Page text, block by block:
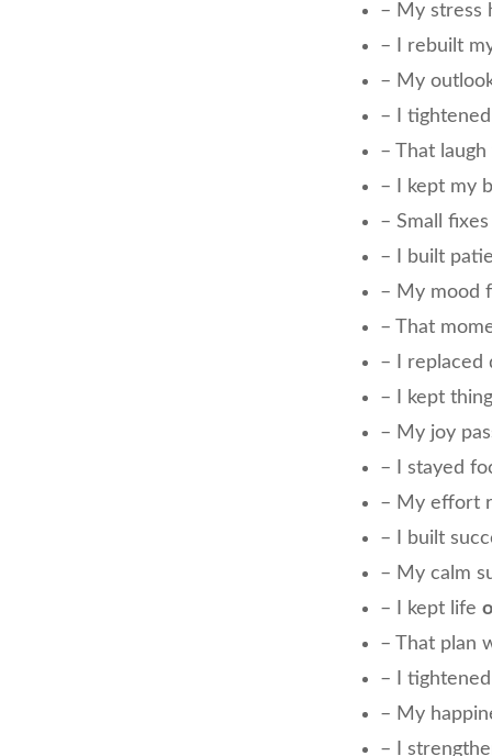
– My stress
– I rebuilt
– My
– I
– That laugh
– I kept my
– Small
– I built
– My mood
– That
– I replaced
– I kept
– My joy
– I stayed
– My effort
– I built
– My calm
– I kept life
– That plan
– I
– My
– I